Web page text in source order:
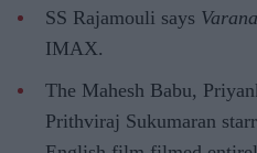
SS Rajamouli says
IMAX.
The Mahesh Babu,
Prithviraj Sukumaran